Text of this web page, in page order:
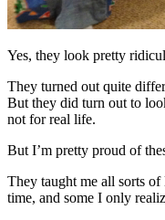
Yes, they look pretty
They turned out quite
But they did turn out to
not for real life.
But I’m pretty proud of
They taught me all sorts of
time, and some I only